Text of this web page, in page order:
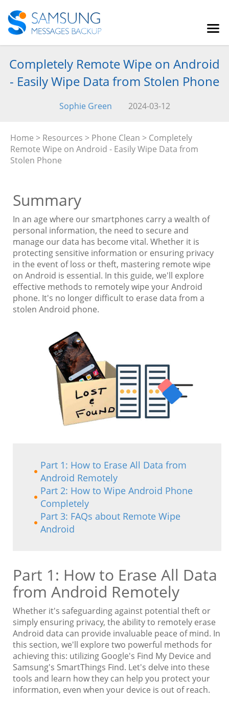
Completely Remote Wipe on Android
- Easily Wipe Data from Stolen Phone
Sophie Green 2024-03-12
Home > Resources > Phone Clean > Completely
Remote Wipe on Android - Easily Wipe Data from
Stolen Phone
Summary
In an age where our smartphones carry a wealth of
personal information, the need to secure and
manage our data has become vital. Whether it is
protecting sensitive information or ensuring privacy
in the event of loss or theft, mastering remote wipe
on Android is essential. In this guide, we'll explore
effective methods to remotely wipe your Android
phone. It's no longer difficult to erase data from a
stolen Android phone.
Part 1: How to Erase All Data from
Android Remotely
Part 2: How to Wipe Android Phone
Completely
Part 3: FAQs about Remote Wipe
Android
Part 1: How to Erase All Data
from Android Remotely
Whether it's safeguarding against potential theft or
simply ensuring privacy, the ability to remotely erase
Android data can provide invaluable peace of mind. In
this section, we'll explore two powerful methods for
achieving this: utilizing Google's Find My Device and
Samsung's SmartThings Find. Let's delve into these
tools and learn how they can help you protect your
information, even when your device is out of reach.